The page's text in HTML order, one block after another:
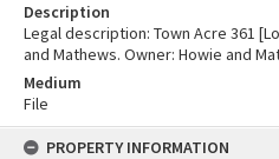
Description
Legal description: Town Acre 361
and Mathews. Owner: Howie and
Medium
File
PROPERTY INFORMATION